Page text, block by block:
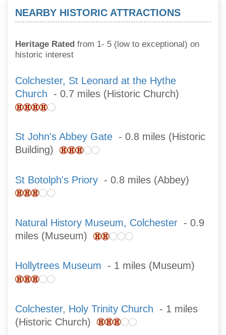
NEARBY HISTORIC ATTRACTIONS
Heritage Rated from 1- 5 (low to exceptional) on
historic interest
Colchester, St Leonard at the Hythe
Church - 0.7 miles (Historic Church)
St John's Abbey Gate - 0.8 miles (Historic
Building)
St Botolph's Priory - 0.8 miles (Abbey)
Natural History Museum, Colchester - 0.9
miles (Museum)
Hollytrees Museum - 1 miles (Museum)
Colchester, Holy Trinity Church - 1 miles
(Historic Church)